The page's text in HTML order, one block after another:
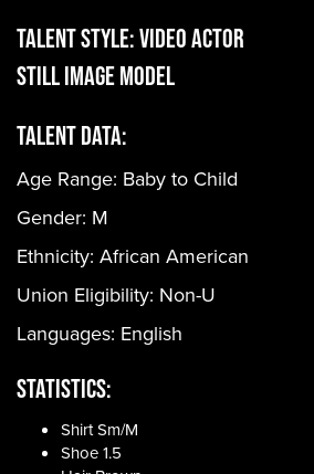
Talent Style:Video Actor
Still Image Model
Talent Data:
Age Range: Baby to Child
Gender: M
Ethnicity: African American
Union Eligibility: Non-U
Languages: English
Statistics:
Shirt Sm/M
Shoe 1.5